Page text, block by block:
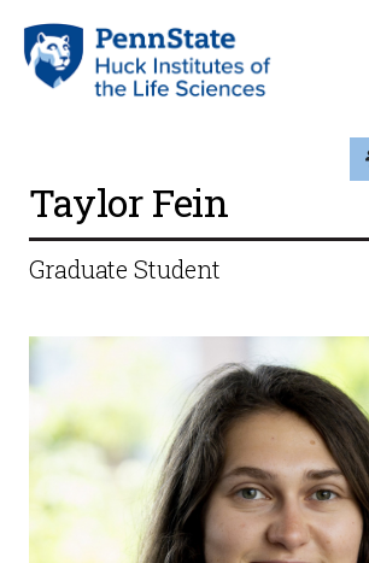
Taylor Fein
Graduate Student